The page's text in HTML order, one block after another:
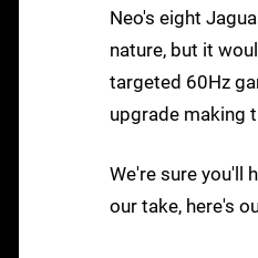
Neo's eight
nature, but it
targeted 60Hz
upgrade making
We're sure you'll
our take, here's